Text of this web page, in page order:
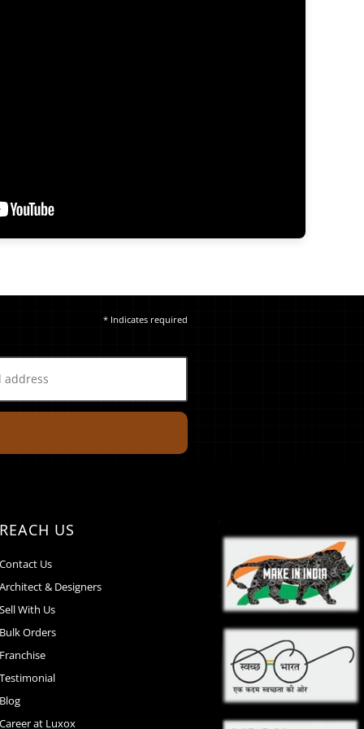
* Indicates required
REACH US
Contact Us
Architect & Designers
Sell With Us
Bulk Orders
Franchise
Testimonial
Blog
Career at Luxox